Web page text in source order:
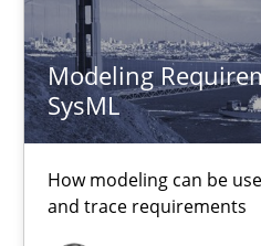
Modeling
SysML
How modeling can be
and trace requirements
30.07.2015
17 minutes